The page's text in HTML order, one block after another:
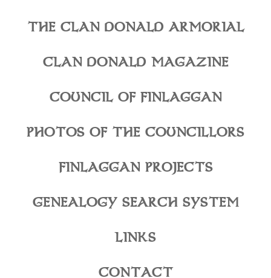
THE CLAN DONALD ARMORIAL
CLAN DONALD MAGAZINE
COUNCIL OF FINLAGGAN
PHOTOS OF THE COUNCILLORS
FINLAGGAN PROJECTS
GENEALOGY SEARCH SYSTEM
LINKS
CONTACT